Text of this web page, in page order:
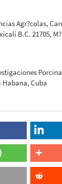
Agr?colas,
B.C. 21705,
Habana, Cuba